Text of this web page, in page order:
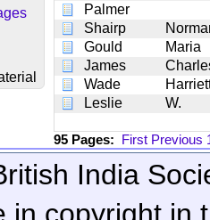
Palmer
Shairp
Gould
Maria
James
Wade
Leslie
W.
95 Pages: First Previous
India